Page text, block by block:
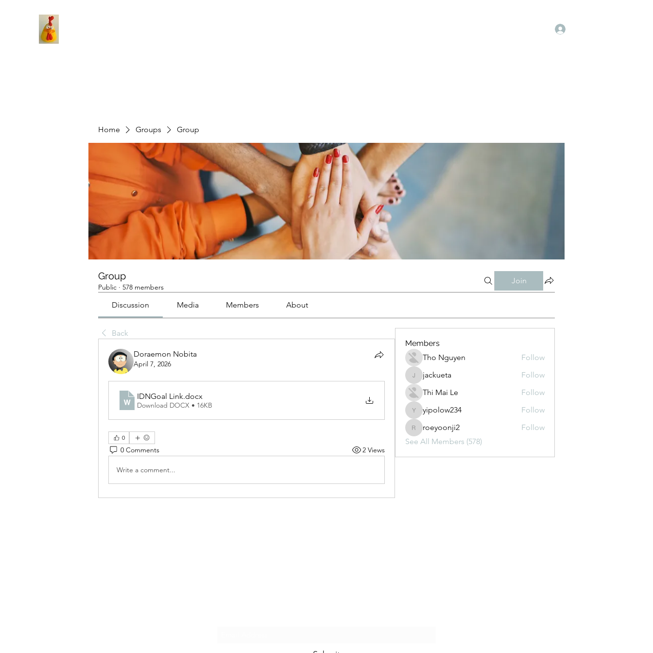
Home Groups Group
Group
Public · 578 members
Join
Discussion Media Members About
Back
Doraemon Nobita
April 7, 2026
IDNGoal Link.docx
Download DOCX • 16KB
0
0 Comments 2 Views
Write a comment...
Members
Tho Nguyen
Follow
jackueta
jackueta
Follow
Thi Mai Le
Follow
yipolow234
yipolow234 Follow
roeyoonji2
roeyoonji2
Follow
See All Members (578)